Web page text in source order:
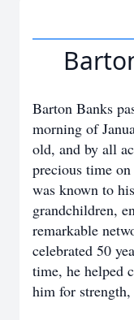
Barton Banks
morning of
old, and by all
precious time
was known to
grandchildren,
remarkable
celebrated 50
time, he helped
him for